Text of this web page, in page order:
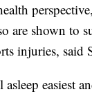
are shown to
injuries, said
asleep easiest